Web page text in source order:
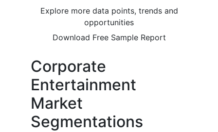
Explore more data points, trends and
opportunities
Download Free Sample Report
Corporate
Entertainment
Market
Segmentations